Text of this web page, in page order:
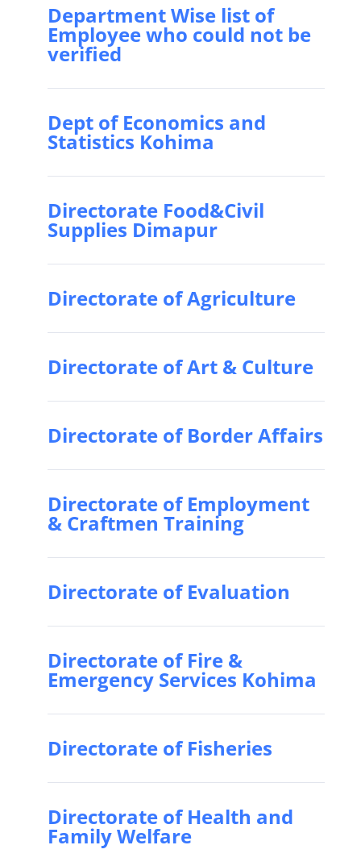
Department Wise list of
Employee who could not be
verified
Dept of Economics and
Statistics Kohima
Directorate Food&Civil
Supplies Dimapur
Directorate of Agriculture
Directorate of Art & Culture
Directorate of Border Affairs
Directorate of Employment
& Craftmen Training
Directorate of Evaluation
Directorate of Fire &
Emergency Services Kohima
Directorate of Fisheries
Directorate of Health and
Family Welfare